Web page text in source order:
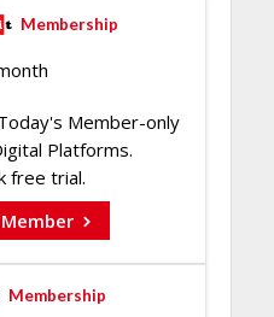
Membership
Member-only
Platforms.
free trial.
Membership